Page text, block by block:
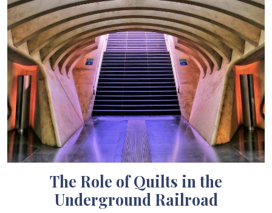
The Role of Quilts in the
Underground Railroad